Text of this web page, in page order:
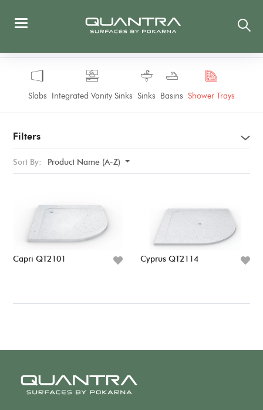
Slabs Integrated Vanity Sinks Sinks Basins Shower Trays
Filters
Sort By: Product Name (A-Z)
Capri QT2101 Cyprus QT2114